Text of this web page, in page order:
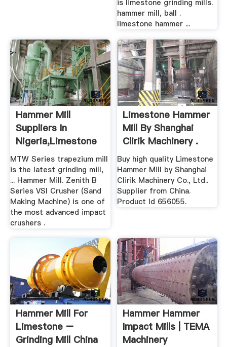
is limestone grinding mills.
hammer mill, ball .
limestone hammer ...
Hammer Mill
Suppliers In
Nigeria,Limestone
Quarry ...
MTW Series trapezium mill
is the latest grinding mill,
... Hammer Mill. Zenith B
Series VSI Crusher (Sand
Making Machine) is one of
the most advanced impact
crushers .
Limestone Hammer
Mill By Shanghai
Clirik Machinery .
Buy high quality Limestone
Hammer Mill by Shanghai
Clirik Machinery Co., Ltd..
Supplier from China.
Product Id 656055.
Hammer Mill For
Limestone –
Grinding Mill China
Hammer Hammer
Impact Mills | TEMA
Machinery